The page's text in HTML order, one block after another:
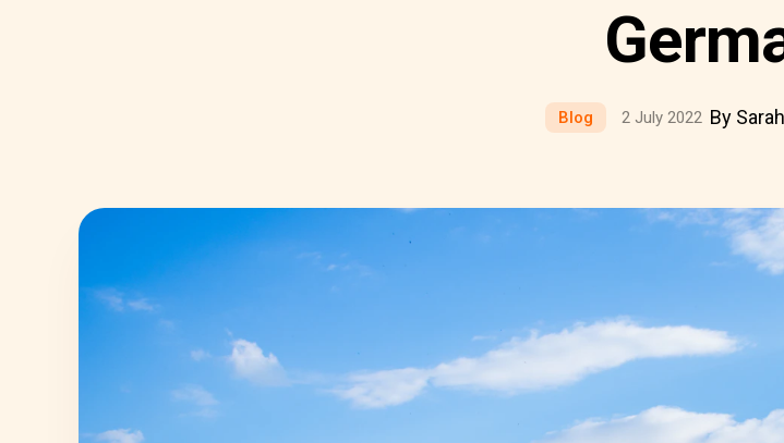
Blog 2 July 2022 By